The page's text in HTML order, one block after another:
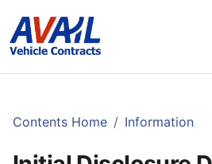
Contents Home Information